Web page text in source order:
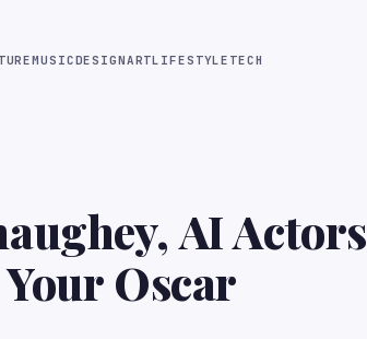
MUSICDESIGNARTLIFESTYLE TECH
AI Actors
Oscar